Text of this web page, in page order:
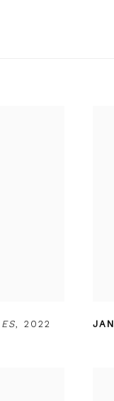
, 2022